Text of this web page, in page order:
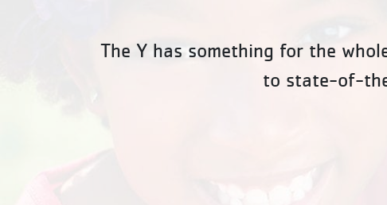
The Y has something for the
to state-of-